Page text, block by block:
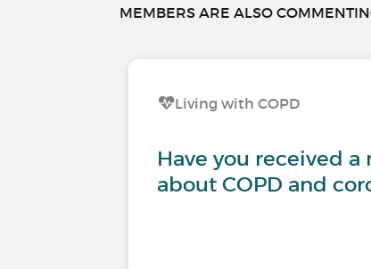
MEMBERS ARE ALSO
Living with COPD
Have you received a
about COPD and